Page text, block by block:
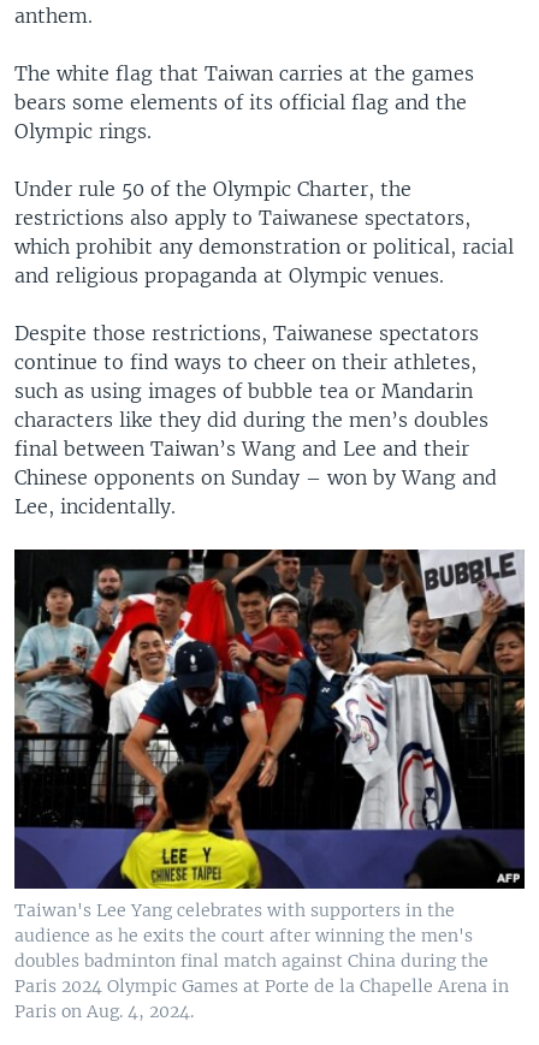
anthem.
The white flag that Taiwan carries at the games
bears some elements of its official flag and the
Olympic rings.
Under rule 50 of the Olympic Charter, the
restrictions also apply to Taiwanese spectators,
which prohibit any demonstration or political, racial
and religious propaganda at Olympic venues.
Despite those restrictions, Taiwanese spectators
continue to find ways to cheer on their athletes,
such as using images of bubble tea or Mandarin
characters like they did during the men’s doubles
final between Taiwan’s Wang and Lee and their
Chinese opponents on Sunday – won by Wang and
Lee, incidentally.
Taiwan's Lee Yang celebrates with supporters in the
audience as he exits the court after winning the men's
doubles badminton final match against China during the
Paris 2024 Olympic Games at Porte de la Chapelle Arena in
Paris on Aug. 4, 2024.